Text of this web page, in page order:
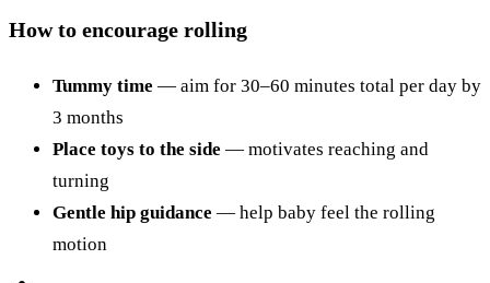
How to encourage rolling
Tummy time — aim for 30–60 minutes total per day by
3 months
Place toys to the side — motivates reaching and
turning
Gentle hip guidance — help baby feel the rolling
motion